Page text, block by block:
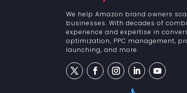
We help Amazon brand owners
businesses. With decades of
experience and expertise in
optimization, PPC management,
launching, and more.